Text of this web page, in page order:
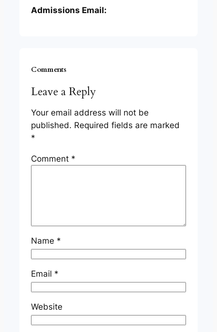
Admissions Email:
Comments
Leave a Reply
Your email address will not be
published. Required fields are marked
*
Comment *
Name *
Email *
Website